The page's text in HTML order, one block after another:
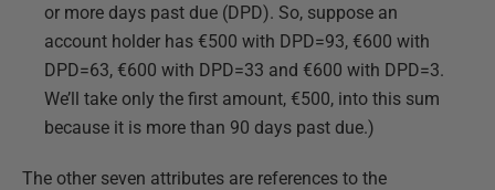
or more days past due (DPD). So, suppose an
account holder has €500 with DPD=93, €600 with
DPD=63, €600 with DPD=33 and €600 with DPD=3.
We’ll take only the first amount, €500, into this sum
because it is more than 90 days past due.)
The other seven attributes are references to the